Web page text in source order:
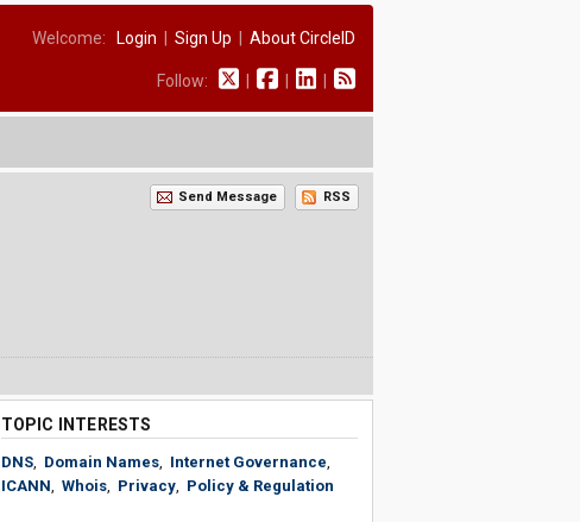
Welcome: Login Sign Up About CircleID
Follow:
Send Message RSS
TOPIC INTERESTS
DNS, Domain Names, Internet Governance,
ICANN, Whois, Privacy, Policy & Regulation